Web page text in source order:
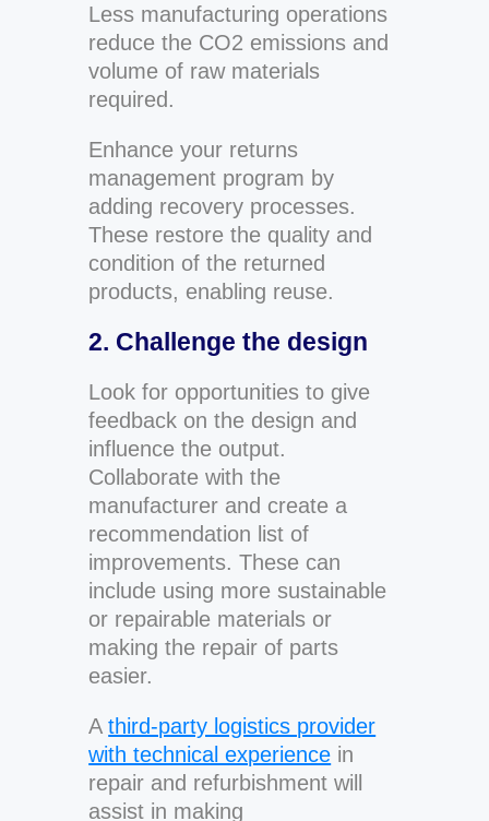
Less manufacturing operations
reduce the CO2 emissions and
volume of raw materials
required.
Enhance your returns
management program by
adding recovery processes.
These restore the quality and
condition of the returned
products, enabling reuse.
2. Challenge the design
Look for opportunities to give
feedback on the design and
influence the output.
Collaborate with the
manufacturer and create a
recommendation list of
improvements. These can
include using more sustainable
or repairable materials or
making the repair of parts
easier.
Athird-party logistics provider
with technical experience in
repair and refurbishment will
assist in making